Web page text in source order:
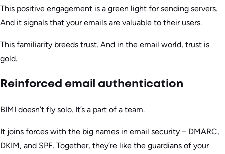
This positive engagement is a green light for sending servers.
And it signals that your emails are valuable to their users.
This familiarity breeds trust. And in the email world, trust is
gold.
Reinforced email authentication
BIMI doesn’t fly solo. It’s a part of a team.
It joins forces with the big names in email security – DMARC,
DKIM, and SPF. Together, they’re like the guardians of your